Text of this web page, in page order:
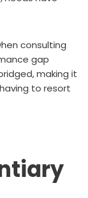
consulting
gap
making it
to resort